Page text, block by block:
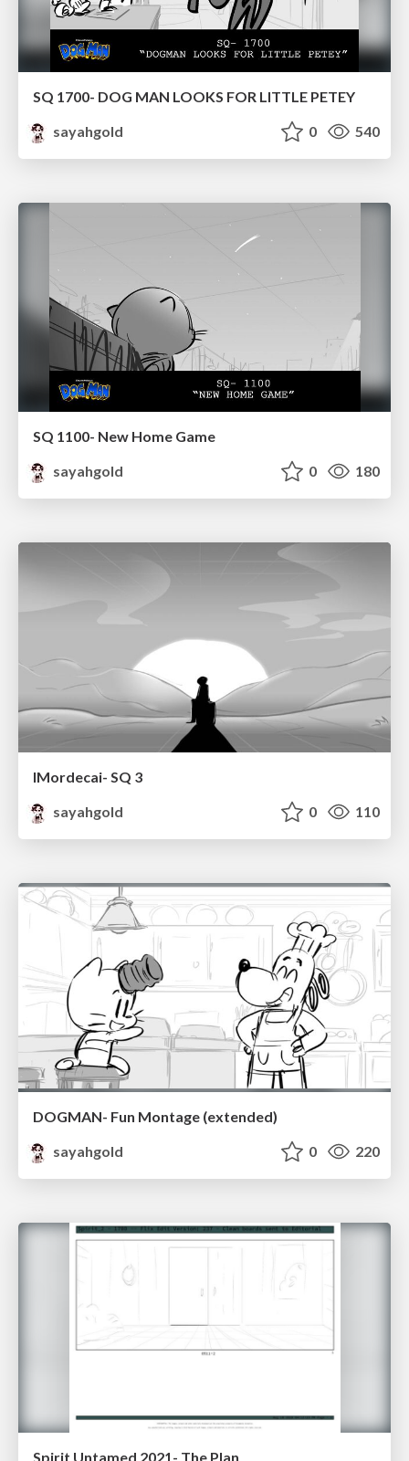
SQ 1700- DOG MAN LOOKS FOR LITTLE PETEY
sayahgold
0 540
SQ 1100- New Home Game
sayahgold
0 180
IMordecai- SQ 3
sayahgold
0 110
DOGMAN- Fun Montage (extended)
sayahgold
0 220
Spirit Untamed 2021- The Plan